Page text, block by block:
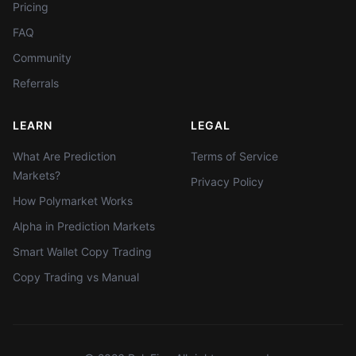
Pricing
FAQ
Community
Referrals
LEARN
What Are Prediction
Markets?
How Polymarket Works
Alpha in Prediction Markets
Smart Wallet Copy Trading
Copy Trading vs Manual
LEGAL
Terms of Service
Privacy Policy